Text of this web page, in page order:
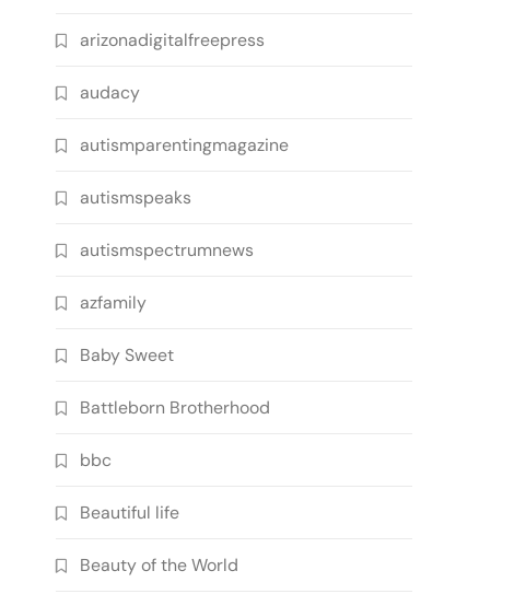
arizonadigitalfreepress
audacy
autismparentingmagazine
autismspeaks
autismspectrumnews
azfamily
Baby Sweet
Battleborn Brotherhood
bbc
Beautiful life
Beauty of the World